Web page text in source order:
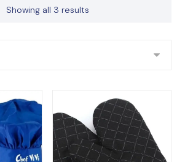
Showing all 3 results